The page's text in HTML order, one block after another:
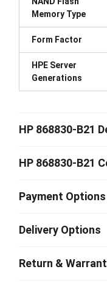
Memory Type
Form Factor
HPE Server
Generations
HP 868830-B21
HP 868830-B21
Payment Options
Delivery Options
Return &